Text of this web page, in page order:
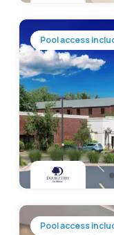
Pool access
Pool access